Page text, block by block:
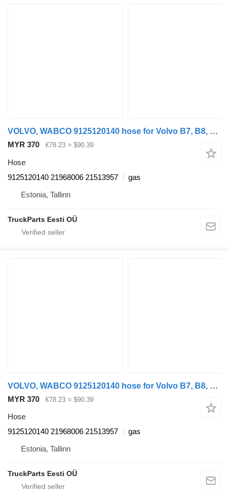
VOLVO, WABCO 9125120140 hose for Volvo B7, B8, B9, B12 bus (2005-)
MYR 370 €78.23 ≈ $90.39
Hose
9125120140 21968006 21513957
gas
Estonia, Tallinn
TruckParts Eesti OÜ
VOLVO, WABCO 9125120140 hose for Volvo B7, B8, B9, B12 bus (2005-)
MYR 370 €78.23 ≈ $90.39
Hose
9125120140 21968006 21513957
gas
Estonia, Tallinn
TruckParts Eesti OÜ